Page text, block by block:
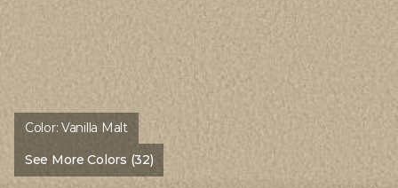
Color:Vanilla Malt
See More Colors (32)